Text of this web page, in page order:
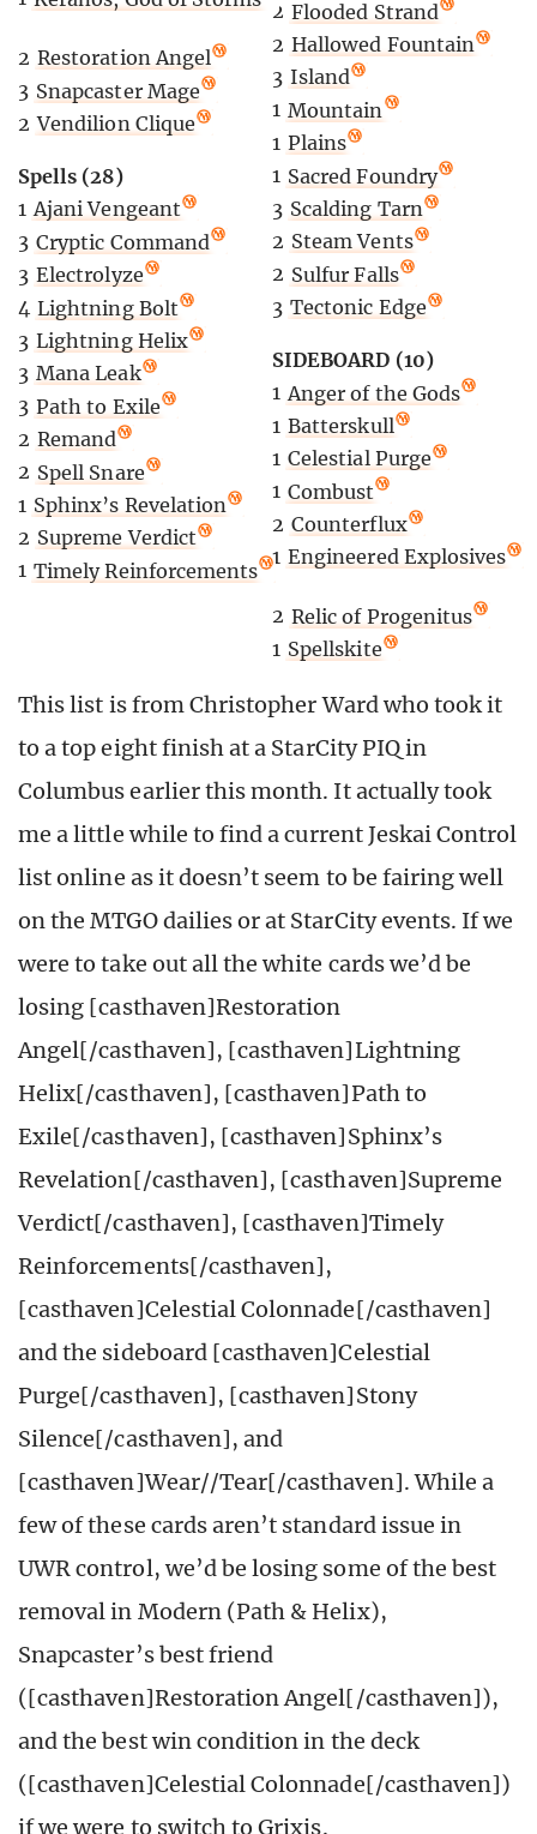
2 Restoration Angel
3 Snapcaster Mage
2 Vendilion Clique
Spells (28)
1 Ajani Vengeant
3 Cryptic Command
3 Electrolyze
4 Lightning Bolt
3 Lightning Helix
3 Mana Leak
3 Path to Exile
2 Remand
2 Spell Snare
1 Sphinx’s Revelation
2 Supreme Verdict
1 Timely Reinforcements
2 Flooded Strand
2 Hallowed Fountain
3 Island
1 Mountain
1 Plains
1 Sacred Foundry
3 Scalding Tarn
2 Steam Vents
2 Sulfur Falls
3 Tectonic Edge
SIDEBOARD (10)
1 Anger of the Gods
1 Batterskull
1 Celestial Purge
1 Combust
2 Counterflux
1 Engineered Explosives
2 Relic of Progenitus
1 Spellskite
This list is from Christopher Ward who took it
to a top eight finish at a StarCity PIQ in
Columbus earlier this month. It actually took
me a little while to find a current Jeskai Control
list online as it doesn’t seem to be fairing well
on the MTGO dailies or at StarCity events. If we
were to take out all the white cards we’d be
losing [casthaven]Restoration
Angel[/casthaven], [casthaven]Lightning
Helix[/casthaven], [casthaven]Path to
Exile[/casthaven], [casthaven]Sphinx’s
Revelation[/casthaven], [casthaven]Supreme
Verdict[/casthaven], [casthaven]Timely
Reinforcements[/casthaven],
[casthaven]Celestial Colonnade[/casthaven]
and the sideboard [casthaven]Celestial
Purge[/casthaven], [casthaven]Stony
Silence[/casthaven], and
[casthaven]Wear//Tear[/casthaven]. While a
few of these cards aren’t standard issue in
UWR control, we’d be losing some of the best
removal in Modern (Path & Helix),
Snapcaster’s best friend
([casthaven]Restoration Angel[/casthaven]),
and the best win condition in the deck
([casthaven]Celestial Colonnade[/casthaven])
if we were to switch to Grixis.